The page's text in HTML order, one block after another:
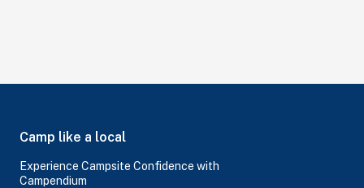
Camp like a local
Experience Campsite Confidence with
Campendium